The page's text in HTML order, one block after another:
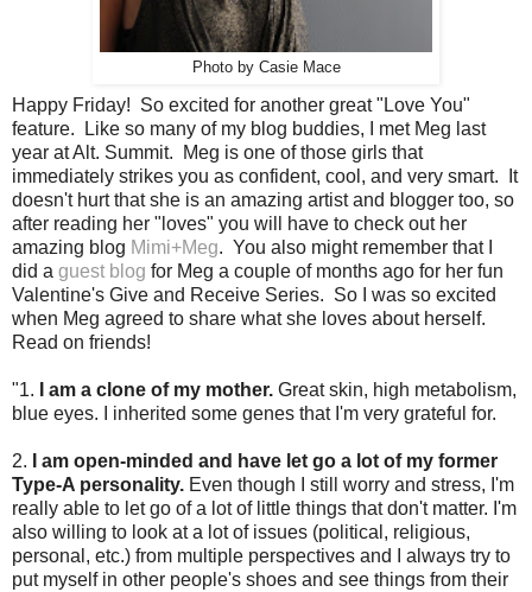
Photo by Casie Mace
Happy Friday! So excited for another great "Love You"
feature. Like so many of my blog buddies, I met Meg last
year at Alt. Summit. Meg is one of those girls that
immediately strikes you as confident, cool, and very smart. It
doesn't hurt that she is an amazing artist and blogger too, so
after reading her "loves" you will have to check out her
amazing blog Mimi+Meg. You also might remember that I
did a guest blog for Meg a couple of months ago for her fun
Valentine's Give and Receive Series. So I was so excited
when Meg agreed to share what she loves about herself.
Read on friends!
"1. I am a clone of my mother. Great skin, high metabolism,
blue eyes. I inherited some genes that I'm very grateful for.
2. I am open-minded and have let go a lot of my former
Type-A personality. Even though I still worry and stress, I'm
really able to let go of a lot of little things that don't matter. I'm
also willing to look at a lot of issues (political, religious,
personal, etc.) from multiple perspectives and I always try to
put myself in other people's shoes and see things from their